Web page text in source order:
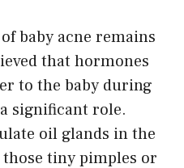
baby acne remains
that hormones
to the baby during
significant role.
oil glands in the
those tiny pimples or